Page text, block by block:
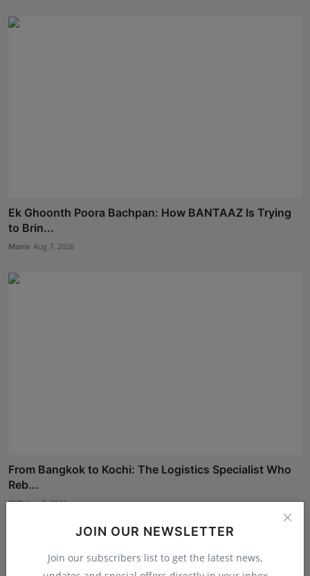
JOIN OUR NEWSLETTER
Join our subscribers list to get the latest news,
Ek Ghoonth Poora Bachpan: How BANTAAZ Is Trying
to Brin...
Maniv Aug 7, 2026
From Bangkok to Kochi: The Logistics Specialist Who
Reb...
RKD Aug 5, 2026